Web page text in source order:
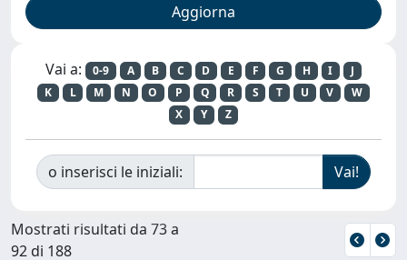
Vai a: 0-9 A B C D E F G H I
J
K
L M N O P Q R S T U V
W
X
Y Z
o inserisci le iniziali:
Mostrati risultati da 73 a
92 di 188